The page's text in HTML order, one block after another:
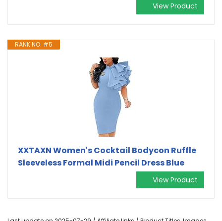
View Product
RANK NO. #5
XXTAXN Women's Cocktail Bodycon Ruffle
Sleeveless Formal Midi Pencil Dress Blue
View Product